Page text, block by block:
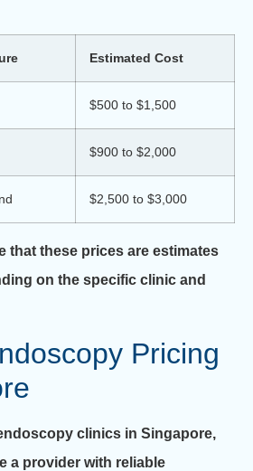
Estimated Cost
$500 to $1,500
$900 to $2,000
$2,500 to $3,000
that these prices are estimates
on the specific clinic and
Pricing
clinics in Singapore,
a provider with reliable